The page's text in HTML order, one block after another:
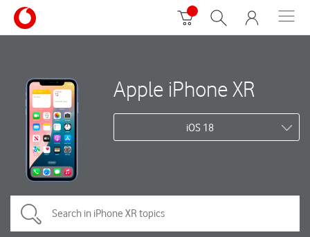
Apple iPhone XR
iOS 18